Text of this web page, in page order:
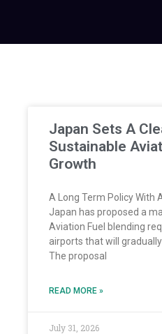
Japan Sets A
Sustainable
Growth
A Long Term Policy With
Japan has proposed a
Aviation Fuel blending
airports that will
The proposal
READ MORE »
July 31, 2026